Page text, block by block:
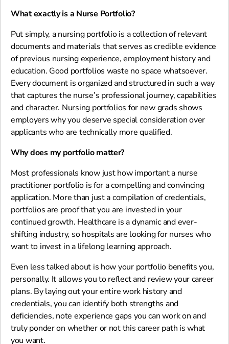
What exactly is a Nurse Portfolio?
Put simply, a nursing portfolio is a collection of relevant
documents and materials that serves as credible evidence
of previous nursing experience, employment history and
education. Good portfolios waste no space whatsoever.
Every document is organized and structured in such a way
that captures the nurse’s professional journey, capabilities
and character. Nursing portfolios for new grads shows
employers why you deserve special consideration over
applicants who are technically more qualified.
Why does my portfolio matter?
Most professionals know just how important a nurse
practitioner portfolio is for a compelling and convincing
application. More than just a compilation of credentials,
portfolios are proof that you are invested in your
continued growth. Healthcare is a dynamic and ever-
shifting industry, so hospitals are looking for nurses who
want to invest in a lifelong learning approach.
Even less talked about is how your portfolio benefits you,
personally. It allows you to reflect and review your career
plans. By laying out your entire work history and
credentials, you can identify both strengths and
deficiencies, note experience gaps you can work on and
truly ponder on whether or not this career path is what
you want.